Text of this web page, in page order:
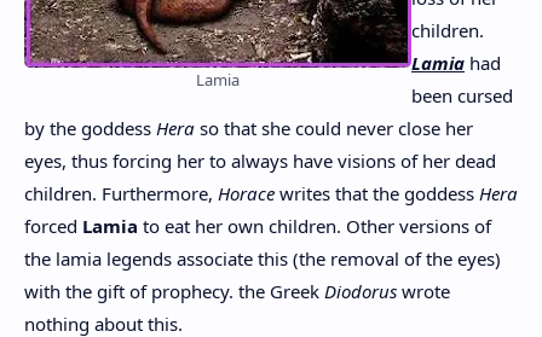
Lamia
children.
Lamia had
been cursed
by the goddess Hera so that she could never close her
eyes, thus forcing her to always have visions of her dead
children. Furthermore, Horace writes that the goddess Hera
forced Lamia to eat her own children. Other versions of
the lamia legends associate this (the removal of the eyes)
with the gift of prophecy. the Greek Diodorus wrote
nothing about this.